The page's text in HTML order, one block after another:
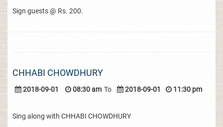
Sign guests @ Rs. 200.
CHHABI CHOWDHURY
2018-09-01 08:30 am To 2018-09-01 11:30 pm
Sing along with CHHABI CHOWDHURY